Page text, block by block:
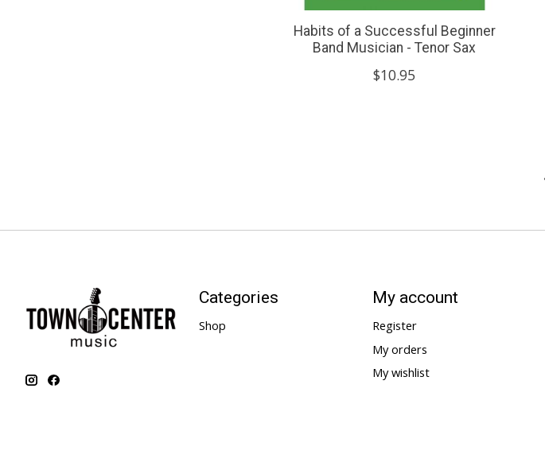
Habits of a Successful Beginner
Band Musician - Tenor Sax
$10.95
Categories
Shop
My account
Register
My orders
My wishlist